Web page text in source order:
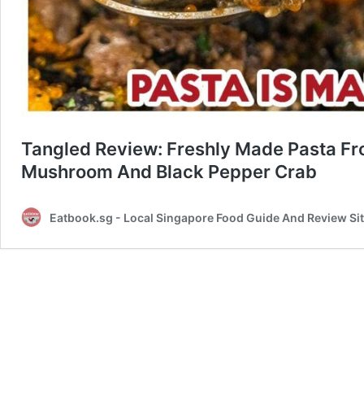
Tangled Review: Freshly Made Pasta
Mushroom And Black Pepper Crab
Eatbook.sg - Local Singapore Food Guide And Review